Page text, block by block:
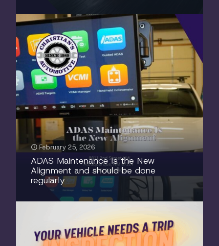
February 25, 2026
ADAS Maintenance Is the New
Alignment and should be done
regularly